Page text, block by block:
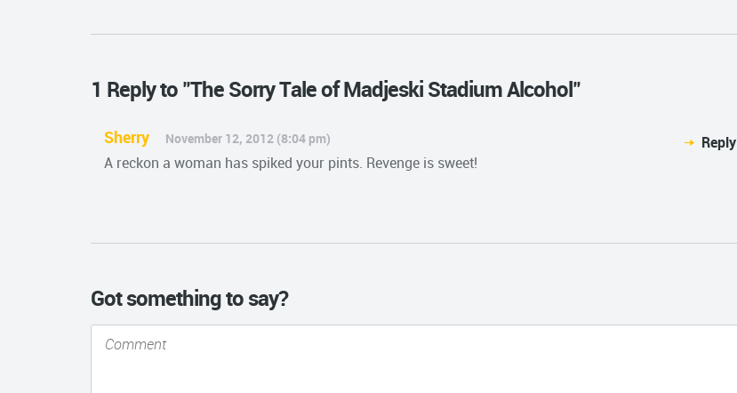
1 Reply to "The Sorry Tale of Madjeski Stadium Alcohol"
Sherry November 12, 2012 (8:04 pm)
Reply
A reckon a woman has spiked your pints. Revenge is sweet!
Got something to say?